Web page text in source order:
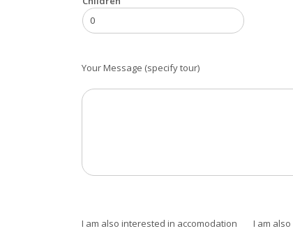
Your Message (specify tour)
I am also interested in accomodation I am